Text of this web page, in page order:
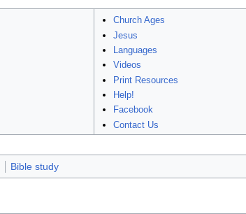
Church Ages
Jesus
Languages
Videos
Print Resources
Help!
Facebook
Contact Us
Bible study